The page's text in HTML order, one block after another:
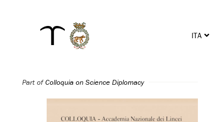
ITA
ENG
Part ofColloquia on Science Diplomacy